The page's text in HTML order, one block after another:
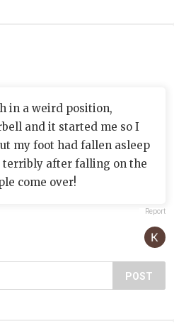
in a weird position,
and it started me so I
my foot had fallen asleep
terribly after falling on the
come over!
Report
POST